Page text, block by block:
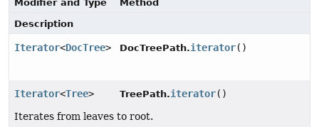
Modifier and Type
Method
Description
Iterator<DocTree> DocTreePath.iterator()
Iterator<Tree> TreePath.iterator()
Iterates from leaves to root.